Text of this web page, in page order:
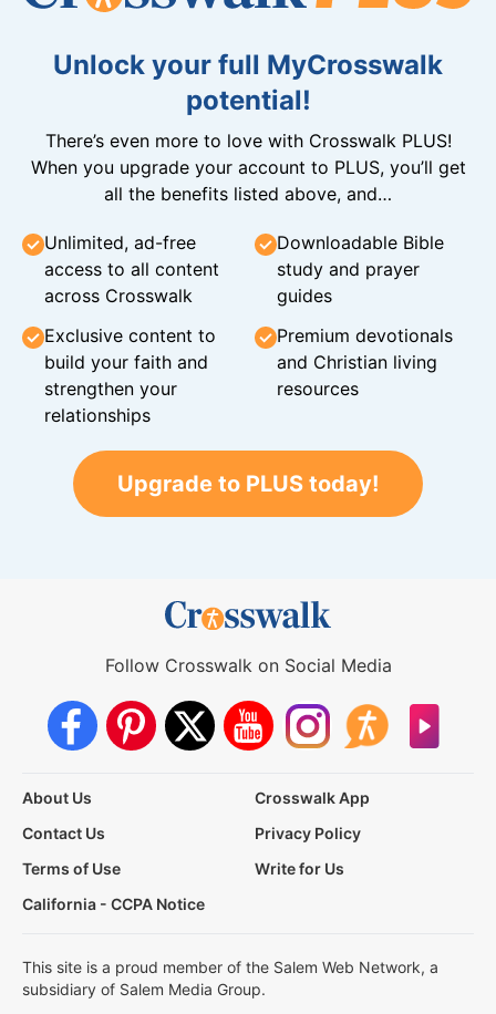
Unlock your full MyCrosswalk
potential!
There’s even more to love with Crosswalk PLUS!
When you upgrade your account to PLUS, you’ll get
all the benefits listed above, and…
Unlimited, ad-free
access to all content
across Crosswalk
Downloadable Bible
study and prayer
guides
Exclusive content to
build your faith and
strengthen your
relationships
Premium devotionals
and Christian living
resources
Upgrade to PLUS today!
Follow Crosswalk on Social Media
About Us
Crosswalk App
Contact Us
Privacy Policy
Terms of Use
Write for Us
California - CCPA Notice
This site is a proud member of the Salem Web Network, a
subsidiary of Salem Media Group.